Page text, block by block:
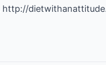
http://